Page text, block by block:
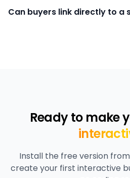
Can buyers link directly to a
Ready to make
Install the free version
create your first interactive